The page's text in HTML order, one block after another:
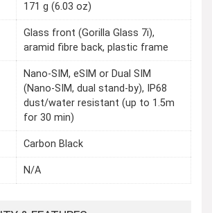
171 g (6.03 oz)
Glass front (Gorilla Glass 7i),
aramid fibre back, plastic frame
Nano-SIM, eSIM or Dual SIM
(Nano-SIM, dual stand-by), IP68
dust/water resistant (up to 1.5m
for 30 min)
Carbon Black
N/A